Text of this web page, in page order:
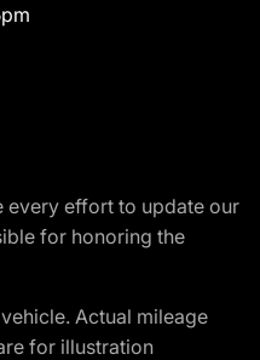
every effort to update our
for honoring the
Actual mileage
for illustration